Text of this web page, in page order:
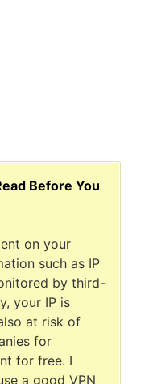
Before You
on your
such as IP
by third-
your IP is
at risk of
for
for free. I
a good VPN